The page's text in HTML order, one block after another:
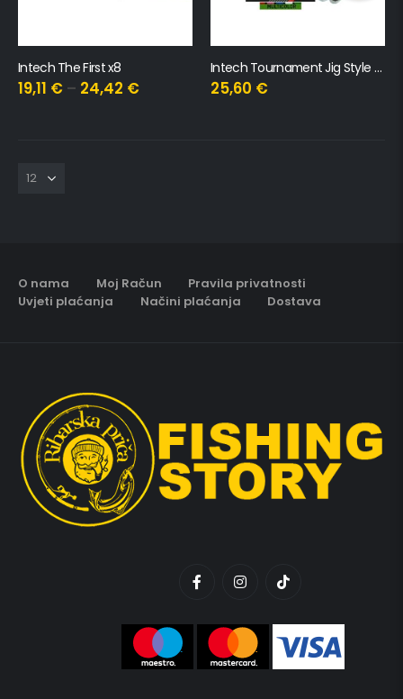
Intech The First x8
19,11 € – 24,42 €
Intech Tournament Jig Style x8
25,60 €
O nama Moj Račun
Pravila privatnosti
Uvjeti plaćanja
Načini plaćanja Dostava